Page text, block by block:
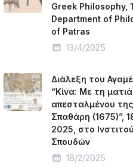
Greek Philosophy,
Department of
of Patras
13/4/2025
Διάλεξη του
“Κίνα: Με τη
απεσταλμένου
Σπαθάρη (1675)”,
2025, στο
Σπουδών
18/2/2025